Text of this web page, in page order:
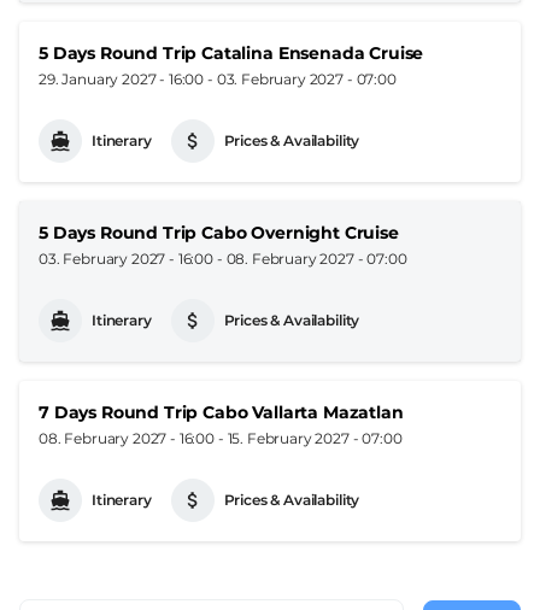
5 Days Round Trip Catalina Ensenada Cruise
29. January 2027 - 16:00 - 03. February 2027 - 07:00
Itinerary Prices & Availability
5 Days Round Trip Cabo Overnight Cruise
03. February 2027 - 16:00 - 08. February 2027 - 07:00
Itinerary Prices & Availability
7 Days Round Trip Cabo Vallarta Mazatlan
08. February 2027 - 16:00 - 15. February 2027 - 07:00
Itinerary Prices & Availability